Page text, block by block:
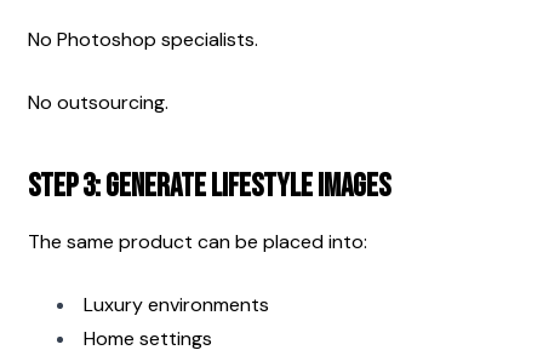
No Photoshop specialists.
No outsourcing.
Step 3: Generate Lifestyle Images
The same product can be placed into:
Luxury environments
Home settings